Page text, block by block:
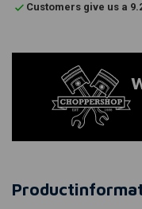
Customers give us a